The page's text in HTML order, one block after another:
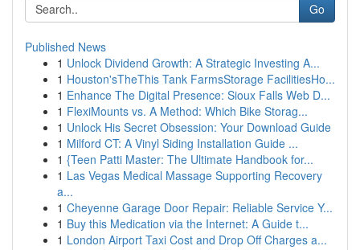
Go
Published News
1 Unlock Dividend Growth: A Strategic Investing A...
1 Houston'sTheThis Tank FarmsStorage FacilitiesHo...
1 Enhance The Digital Presence: Sioux Falls Web D...
1 FlexiMounts vs. A Method: Which Bike Storag...
1 Unlock His Secret Obsession: Your Download Guide
1 Milford CT: A Vinyl Siding Installation Guide ...
1 {Teen Patti Master: The Ultimate Handbook for...
1 Las Vegas Medical Massage Supporting Recovery
a...
1 Cheyenne Garage Door Repair: Reliable Service Y...
1 Buy this Medication via the Internet: A Guide t...
1 London Airport Taxi Cost and Drop Off Charges a...